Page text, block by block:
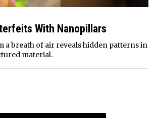
With Nanopillars
a breath of air reveals hidden patterns in
material.